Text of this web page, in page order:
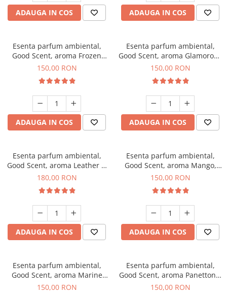
ADAUGA IN COS ADAUGA IN COS
Esenta parfum ambiental,
Good Scent, aroma Frozen
Cappuccino, 200 g
150,00 RON
ADAUGA IN COS
Esenta parfum ambiental,
Good Scent, aroma Glamorous
Musc & Talc, 200 g
150,00 RON
ADAUGA IN COS
Esenta parfum ambiental,
Good Scent, aroma Leather &
Black Oudh, 200 g
180,00 RON
ADAUGA IN COS
Esenta parfum ambiental,
Good Scent, aroma Mango,
200 g
150,00 RON
ADAUGA IN COS
Esenta parfum ambiental,
Good Scent, aroma Marine
Breeze, 200 g
150,00 RON
Esenta parfum ambiental,
Good Scent, aroma Panettone,
200 g
150,00 RON